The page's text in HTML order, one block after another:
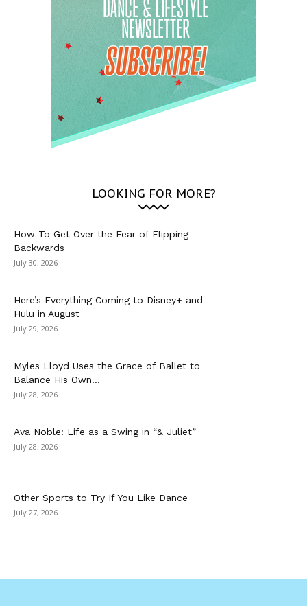
LOOKING FOR MORE?
How To Get Over the Fear of Flipping
Backwards
July 30, 2026
Here’s Everything Coming to Disney+ and
Hulu in August
July 29, 2026
Myles Lloyd Uses the Grace of Ballet to
Balance His Own...
July 28, 2026
Ava Noble: Life as a Swing in “& Juliet”
July 28, 2026
Other Sports to Try If You Like Dance
July 27, 2026